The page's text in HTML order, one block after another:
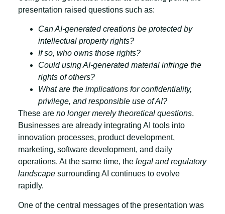
presentation raised questions such as:
Can AI-generated creations be protected by
intellectual property rights?
If so, who owns those rights?
Could using AI-generated material infringe the
rights of others?
What are the implications for confidentiality,
privilege, and responsible use of AI?
These are no longer merely theoretical questions.
Businesses are already integrating AI tools into
innovation processes, product development,
marketing, software development, and daily
operations. At the same time, the legal and regulatory
landscapesurrounding AI continues to evolve
rapidly.
One of the central messages of the presentation was